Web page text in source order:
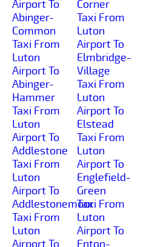
Airport To
Abinger-
Common
Taxi From
Luton
Airport To
Abinger-
Hammer
Taxi From
Luton
Airport To
Addlestone
Taxi From
Luton
Airport To
Addlestonemoor
Taxi From
Luton
Airport To
Corner
Taxi From
Luton
Airport To
Elmbridge-
Village
Taxi From
Luton
Airport To
Elstead
Taxi From
Luton
Airport To
Englefield-
Green
Taxi From
Luton
Airport To
Enton-